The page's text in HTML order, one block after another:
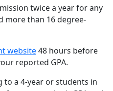
twice a year for any
more than 16 degree-
website48 hours before
reported GPA.
a 4-year or students in